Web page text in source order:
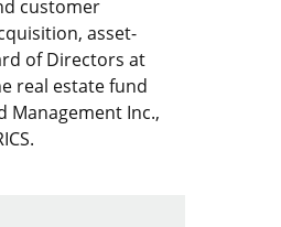
customer
asset-
of Directors at
real estate fund
Management Inc.,